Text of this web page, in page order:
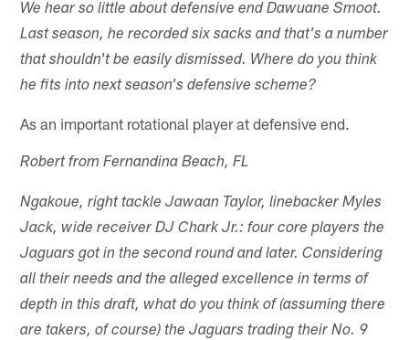
We hear so little about defensive end Dawuane Smoot.
Last season, he recorded six sacks and that's a number
that shouldn't be easily dismissed. Where do you think
he fits into next season's defensive scheme?
As an important rotational player at defensive end.
Robert from Fernandina Beach, FL
Ngakoue, right tackle Jawaan Taylor, linebacker Myles
Jack, wide receiver DJ Chark Jr.: four core players the
Jaguars got in the second round and later. Considering
all their needs and the alleged excellence in terms of
depth in this draft, what do you think of (assuming there
are takers, of course) the Jaguars trading their No. 9